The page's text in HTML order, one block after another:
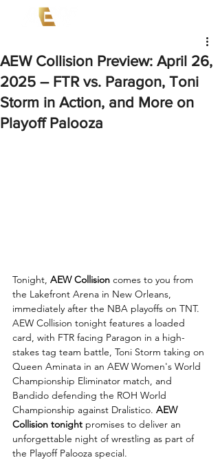
AEW Collision Preview: April 26,
2025 – FTR vs. Paragon, Toni
Storm in Action, and More on
Playoff Palooza
Tonight, AEW Collision comes to you from
the Lakefront Arena in New Orleans,
immediately after the NBA playoffs on TNT.
AEW Collision tonight features a loaded
card, with FTR facing Paragon in a high-
stakes tag team battle, Toni Storm taking on
Queen Aminata in an AEW Women's World
Championship Eliminator match, and
Bandido defending the ROH World
Championship against Dralistico. AEW
Collision tonight promises to deliver an
unforgettable night of wrestling as part of
the Playoff Palooza special.